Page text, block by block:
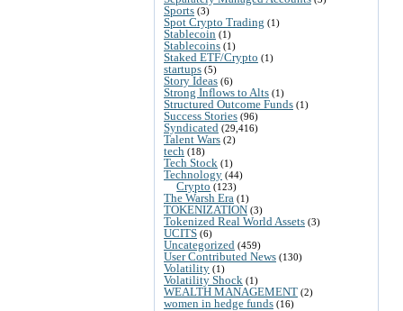
Sports (3)
Spot Crypto Trading (1)
Stablecoin (1)
Stablecoins (1)
Staked ETF/Crypto (1)
startups (5)
Story Ideas (6)
Strong Inflows to Alts (1)
Structured Outcome Funds (1)
Success Stories (96)
Syndicated (29,416)
Talent Wars (2)
tech (18)
Tech Stock (1)
Technology (44)
Crypto (123)
The Warsh Era (1)
TOKENIZATION (3)
Tokenized Real World Assets (3)
UCITS (6)
Uncategorized (459)
User Contributed News (130)
Volatility (1)
Volatility Shock (1)
WEALTH MANAGEMENT (2)
women in hedge funds (16)